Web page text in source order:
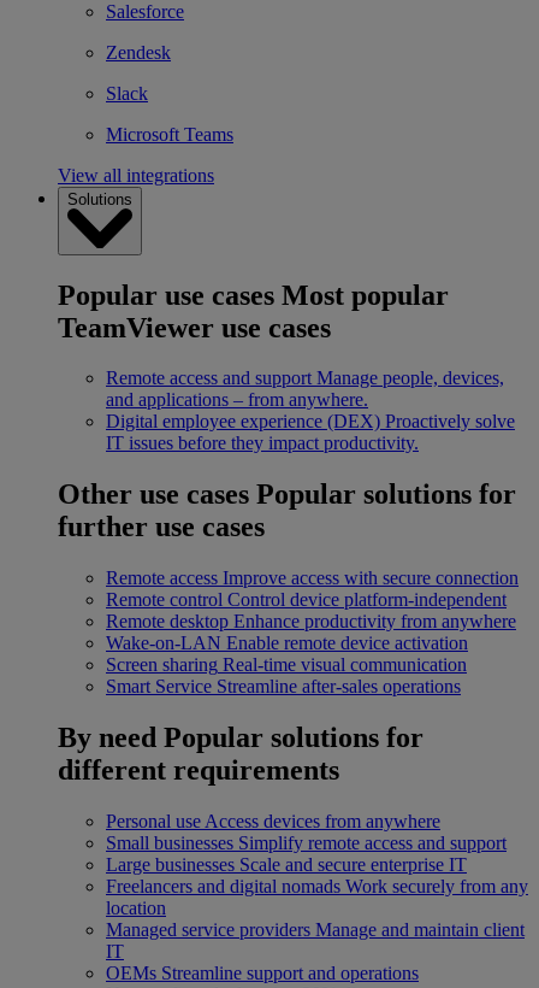
Salesforce
Zendesk
Slack
Microsoft Teams
View all integrations
Solutions
Popular use cases Most popular
TeamViewer use cases
Remote access and support Manage people, devices,
and applications – from anywhere.
Digital employee experience (DEX) Proactively solve
IT issues before they impact productivity.
Other use cases Popular solutions for
further use cases
Remote access Improve access with secure connection
Remote control Control device platform-independent
Remote desktop Enhance productivity from anywhere
Wake-on-LAN Enable remote device activation
Screen sharing Real-time visual communication
Smart Service Streamline after-sales operations
By need Popular solutions for
different requirements
Personal use Access devices from anywhere
Small businesses Simplify remote access and support
Large businesses Scale and secure enterprise IT
Freelancers and digital nomads Work securely from any
location
Managed service providers Manage and maintain client
IT
OEMs Streamline support and operations